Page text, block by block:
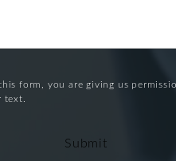
form, you are giving us
text.
Submit